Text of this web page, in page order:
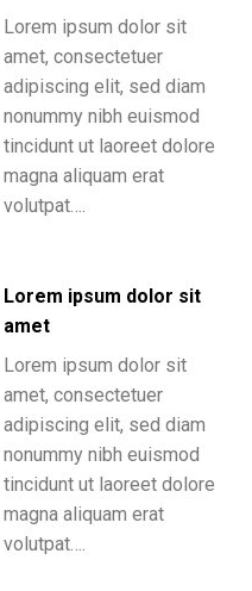
Lorem ipsum dolor sit
amet, consectetuer
adipiscing elit, sed diam
nonummy nibh euismod
tincidunt ut laoreet dolore
magna aliquam erat
volutpat….
Lorem ipsum dolor sit
amet
Lorem ipsum dolor sit
amet, consectetuer
adipiscing elit, sed diam
nonummy nibh euismod
tincidunt ut laoreet dolore
magna aliquam erat
volutpat….